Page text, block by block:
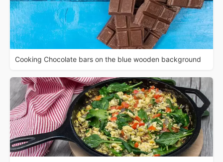
Cooking Chocolate bars on the blue wooden background